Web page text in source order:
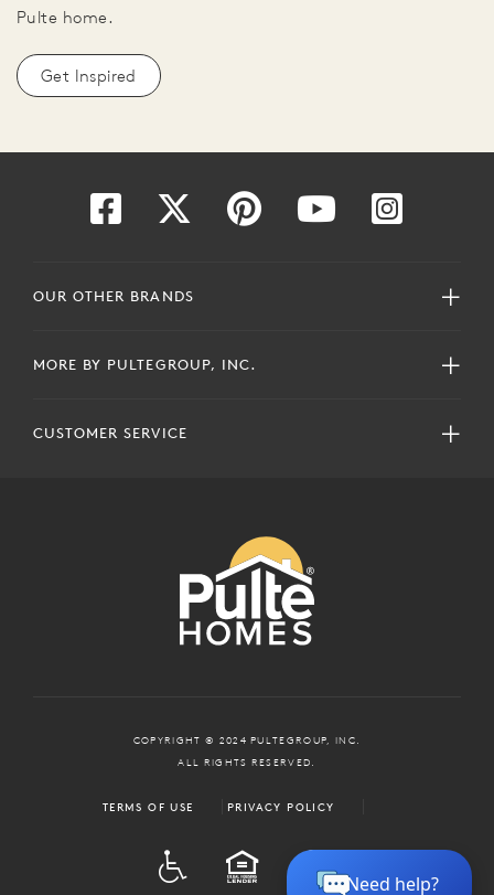
Pulte home.
Get Inspired
OUR OTHER BRANDS
MORE BY PULTEGROUP, INC.
CUSTOMER SERVICE
COPYRIGHT © 2024 PULTEGROUP, INC.
ALL RIGHTS RESERVED.
TERMS OF USE PRIVACY POLICY
EQUAL HOUSING